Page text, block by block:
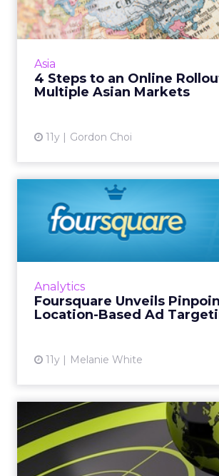
Asia
4 Steps to an Online
Multiple Asian Markets
11y Gordon Choi
A rollout across multiple
should consider regional
Analytics
Foursquare Unveils
Location-Based Ad
11y Melanie White
Foursquare
for Location-
Foursquare is monetizing its
data with the introduction of
The Importance
Geo-Targeting Is a
Geo-targeting allows